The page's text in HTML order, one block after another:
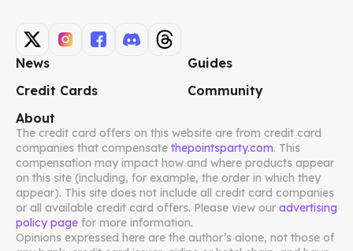
News
Guides
Credit Cards
Community
About
The credit card offers on this website are from credit card
companies that compensate thepointsparty.com. This
compensation may impact how and where products appear
on this site (including, for example, the order in which they
appear). This site does not include all credit card companies
or all available credit card offers. Please view our advertising
policy page for more information.
Opinions expressed here are the author’s alone, not those of